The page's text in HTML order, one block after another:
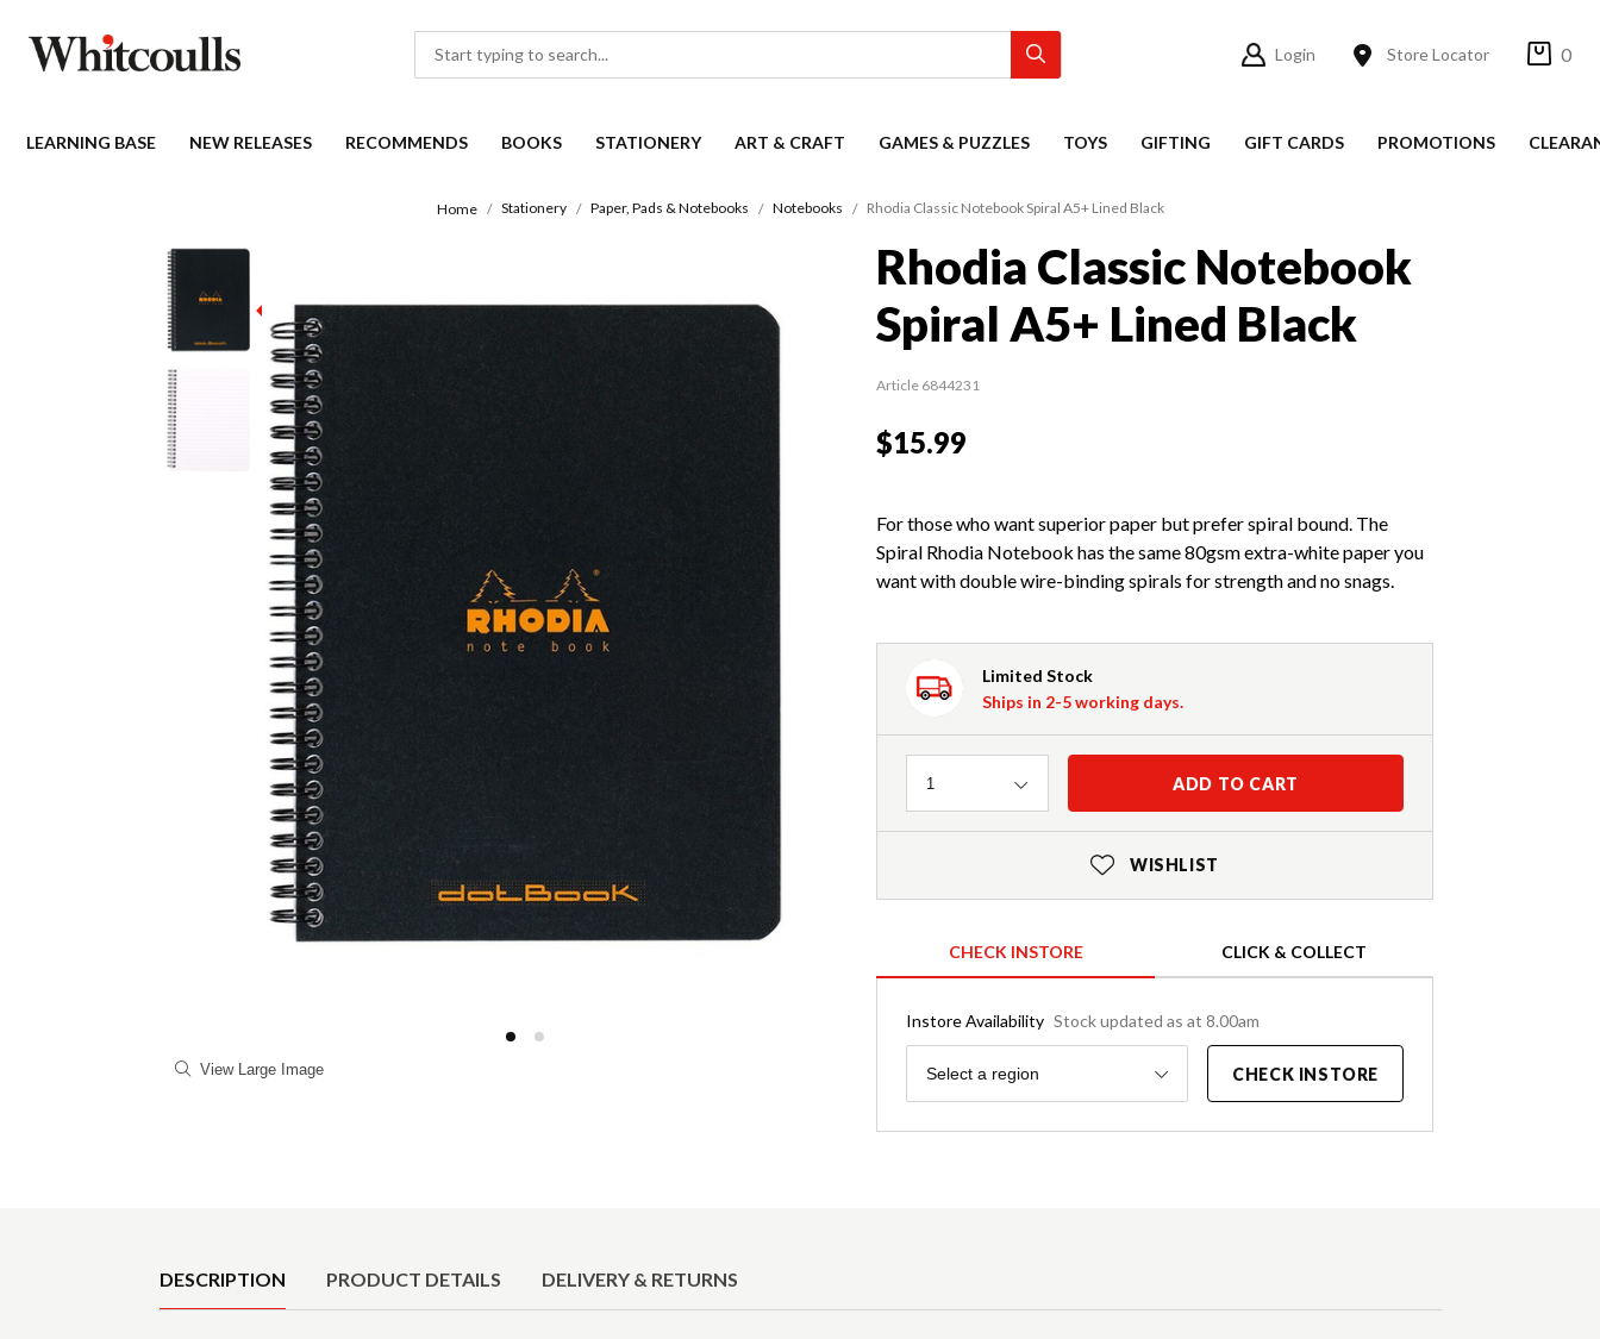
Login Store Locator 0
LEARNING BASE NEW RELEASES RECOMMENDS BOOKS STATIONERY ART & CRAFT GAMES & PUZZLES TOYS GIFTING GIFT CARDS PROMOTIONS
Home Stationery Paper, Pads & Notebooks Notebooks Rhodia Classic Notebook Spiral A5+ Lined Black
View Large Image
Rhodia Classic Notebook
Spiral A5+ Lined Black
Article 6844231
$15.99
For those who want superior paper but prefer spiral bound. The
Spiral Rhodia Notebook has the same 80gsm extra-white paper you
want with double wire-binding spirals for strength and no snags.
Limited Stock
Ships in 2-5 working days.
Quantity
1 ADD TO CART
WISHLIST
CHECK INSTORE CLICK & COLLECT
Instore Availability Stock updated as at 8.00am
Region
Select a region CHECK INSTORE
DESCRIPTION PRODUCT DETAILS DELIVERY & RETURNS